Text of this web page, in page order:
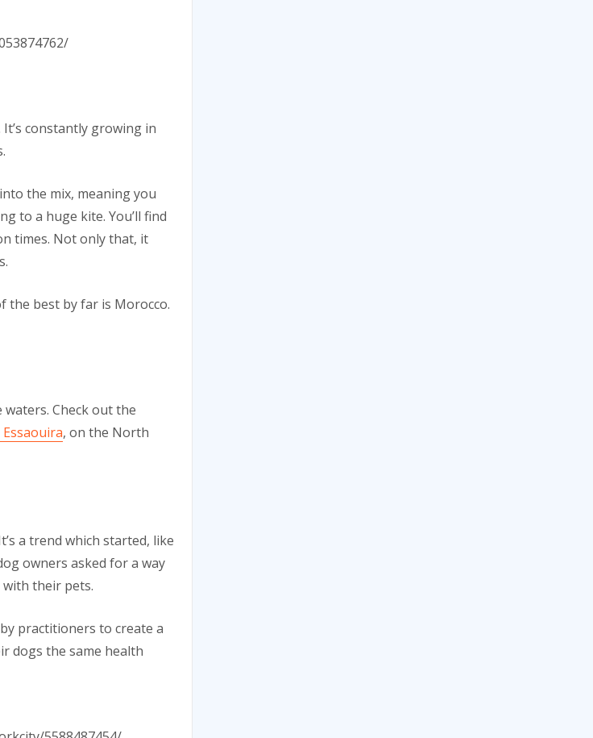
constantly growing in
the mix, meaning you
to a huge kite. You’ll find
times. Not only that, it
the best by far is Morocco.
Check out the
, on the North
a trend which started, like
owners asked for a way
their pets.
practitioners to create a
dogs the same health